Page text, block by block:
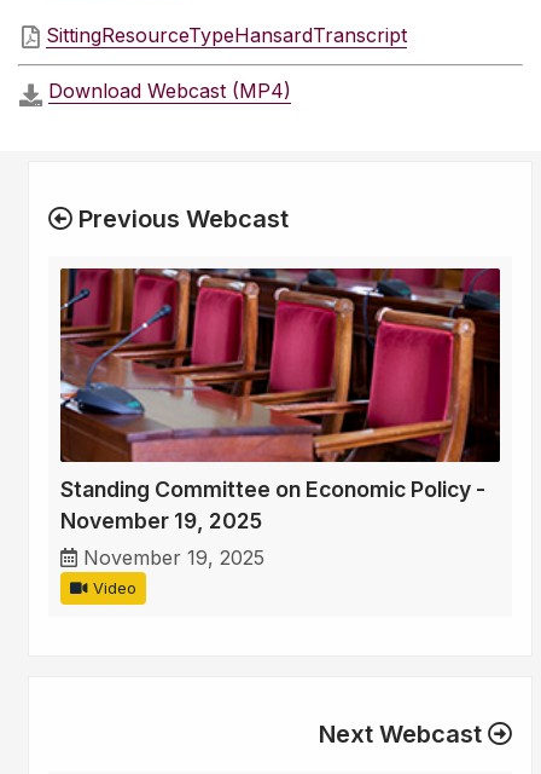
SittingResourceTypeHansardTranscript
Download Webcast (MP4)
Previous Webcast
Standing Committee on Economic Policy -
November 19, 2025
November 19, 2025
Video
Next Webcast